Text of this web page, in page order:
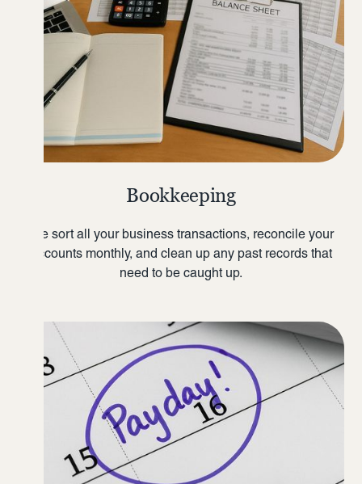
Bookkeeping
We sort all your business transactions, reconcile your
accounts monthly, and clean up any past records that
need to be caught up.